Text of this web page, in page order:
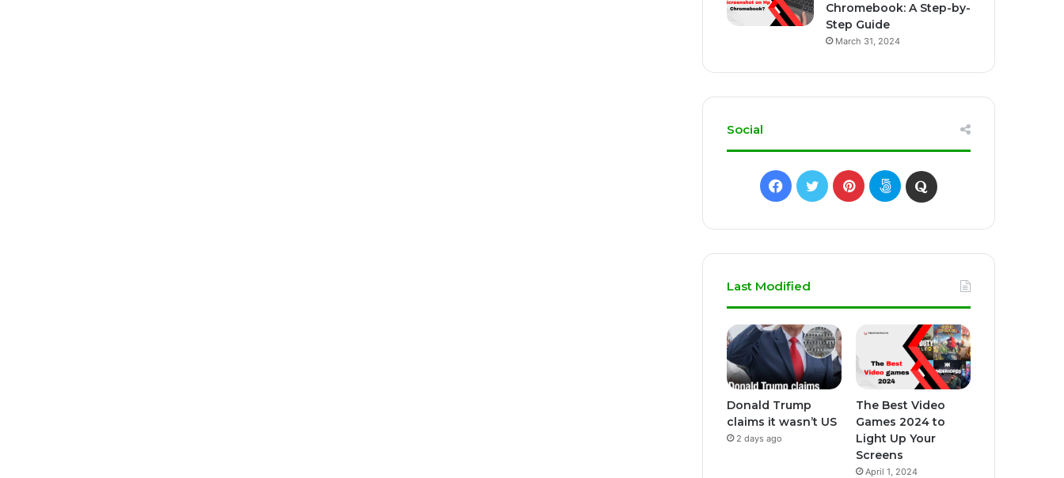
Chromebook: A Step-by-
Step Guide
March 31, 2024
Social
Facebook
TwitterPinterest500px Quora
Last Modified
Donald Trump
claims it wasn’t US
2 days ago
The Best Video
Games 2024 to
Light Up Your
Screens
April 1, 2024